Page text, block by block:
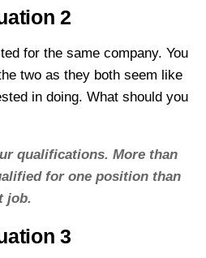
2
for the same company. You
two as they both seem like
in doing. What should you
qualifications. More than
for one position than
job.
3